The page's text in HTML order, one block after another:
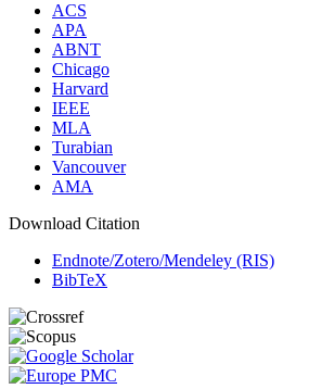
ACS
APA
ABNT
Chicago
Harvard
IEEE
MLA
Turabian
Vancouver
AMA
Download Citation
Endnote/Zotero/Mendeley (RIS)
BibTeX